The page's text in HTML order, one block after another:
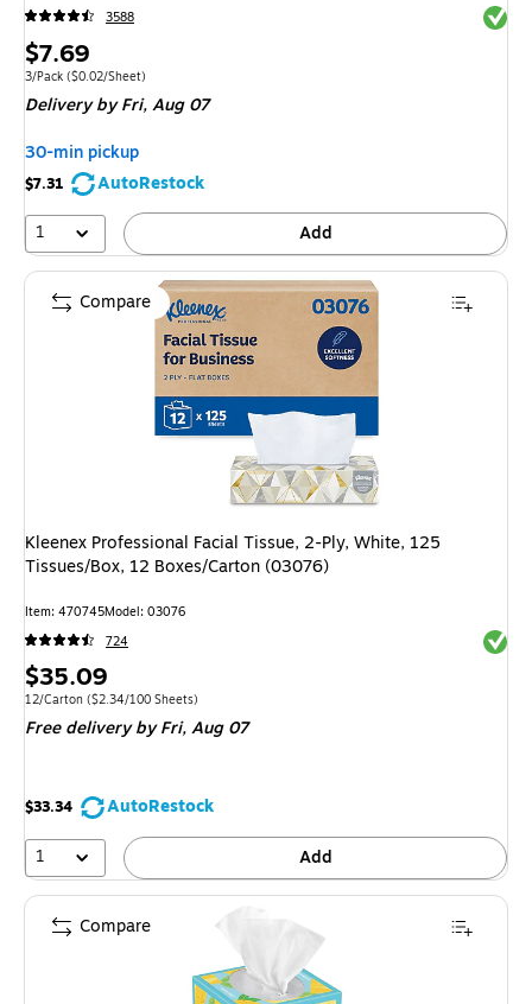
3588
Price
is
$7.69
Unit of measure 3/Pack Price per unit $0.02/Sheet
3/Pack ($0.02/Sheet)
Deliveryby Fri, Aug 07
30-min pickup
$7.31
AutoRestock
1
Add
Kleenex Professional Facial Tissue, 2-Ply, White, 125
Tissues/Box, 12 Boxes/Carton (03076)
Item: 470745Model: 03076
724
Price
is
$35.09
Unit of measure 12/Carton Price per unit $2.34/100 Sheets
12/Carton ($2.34/100 Sheets)
Free deliveryby Fri, Aug 07
$33.34
AutoRestock
1
Add
Compare
Compare